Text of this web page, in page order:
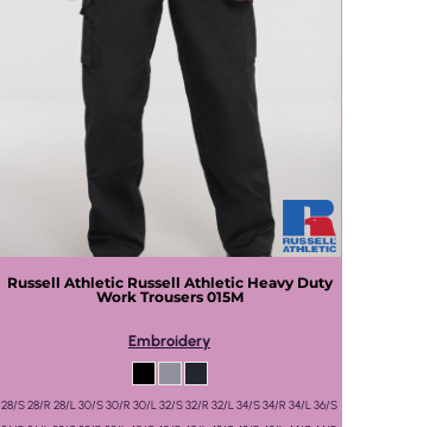
Russell Athletic Russell Athletic Heavy Duty
Work Trousers 015M
Embroidery
28/S 28/R 28/L 30/S 30/R 30/L 32/S 32/R 32/L 34/S 34/R 34/L 36/S